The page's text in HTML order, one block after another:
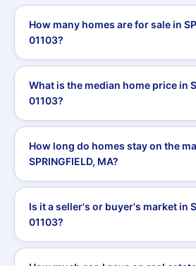
How many homes are for sale in
01103?
What is the median home price in
01103?
How long do homes stay on the
SPRINGFIELD, MA?
Is it a seller's or buyer's market in
01103?